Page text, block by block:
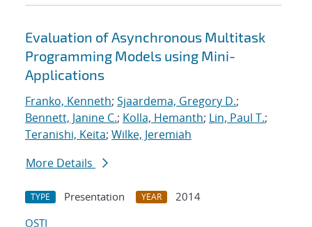
Evaluation of Asynchronous Multitask
Programming Models using Mini-
Applications
Franko, Kenneth; Sjaardema, Gregory D.;
Bennett, Janine C.; Kolla, Hemanth; Lin, Paul T.;
Teranishi, Keita; Wilke, Jeremiah
More Details
TYPE Presentation YEAR
2014
OSTI